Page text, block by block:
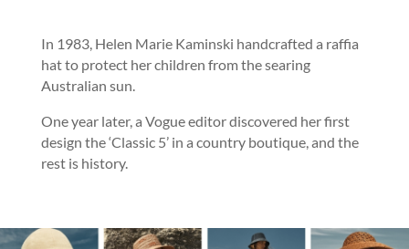
In 1983, Helen Marie Kaminski handcrafted a raffia
hat to protect her children from the searing
Australian sun.
One year later, a Vogue editor discovered her first
design the ‘Classic 5’ in a country boutique, and the
rest is history.